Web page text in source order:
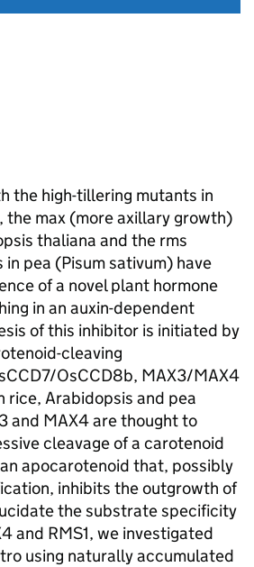
the high-tillering mutants in
the max (more axillary growth)
thaliana and the rms
pea (Pisum sativum) have
of a novel plant hormone
in an auxin-dependent
of this inhibitor is initiated by
cleaving
OsCCD8b, MAX3/MAX4
rice, Arabidopsis and pea
and MAX4 are thought to
cleavage of a carotenoid
apocarotenoid that, possibly
inhibits the outgrowth of
the substrate specificity
and RMS1, we investigated
using naturally accumulated